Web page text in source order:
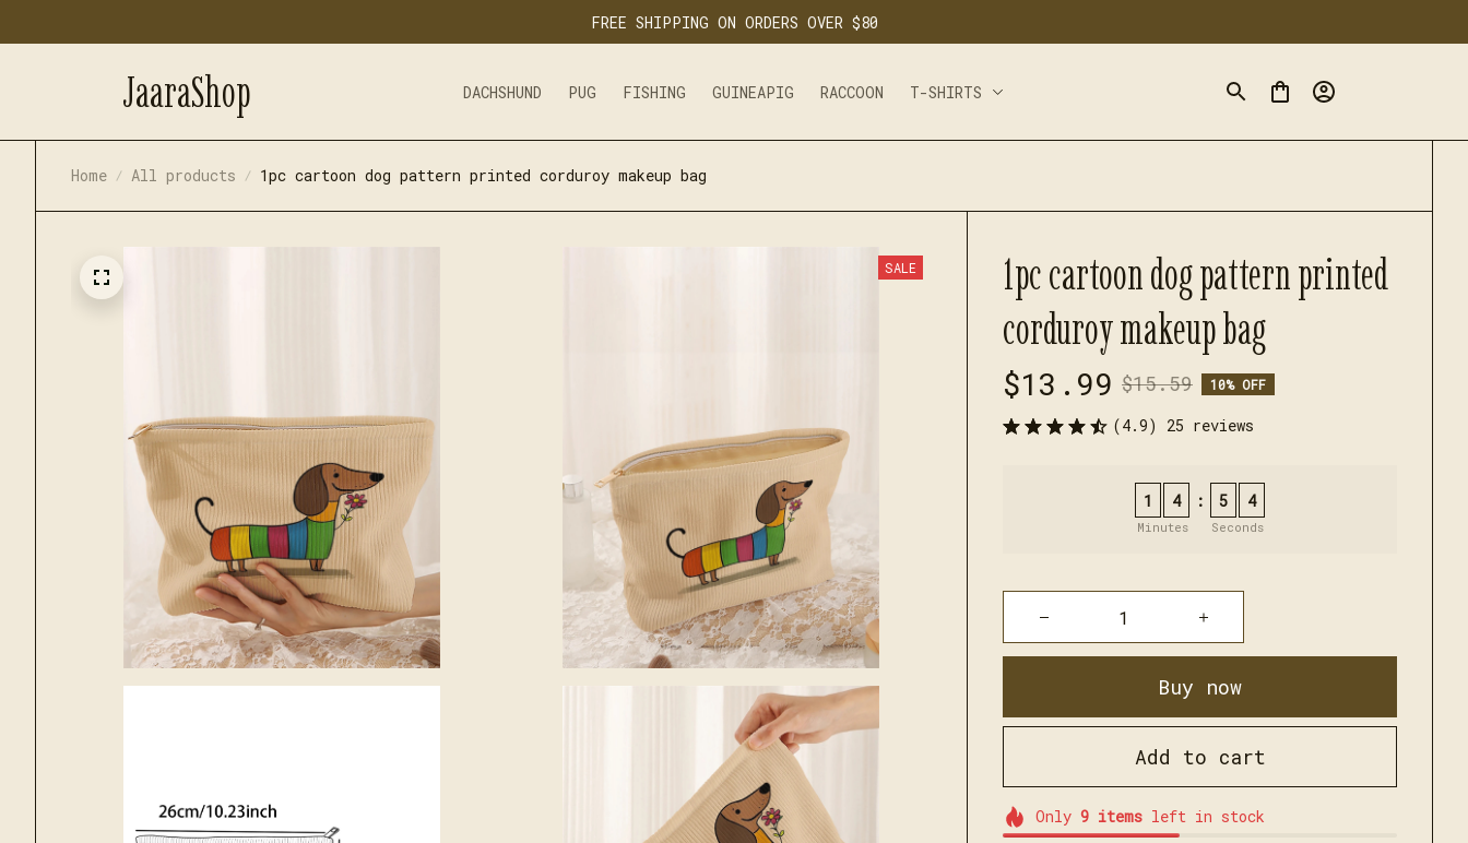
FREE SHIPPING ON ORDERS OVER $80
JaaraShop DACHSHUND PUG FISHING GUINEAPIG RACCOON T-SHIRTS
Home All products 1pc cartoon dog pattern printed corduroy makeup bag
SALE
1pc cartoon dog pattern printed
corduroy makeup bag
$13.99 $15.59 10% OFF
(4.9) 25 reviews
1 4
Minutes
: 5 3
Seconds
Buy now
Add to cart
Only 9itemsleft in stock